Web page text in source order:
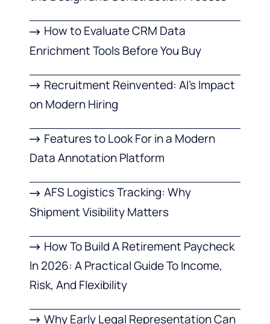
How to Evaluate CRM Data
Enrichment Tools Before You Buy
Recruitment Reinvented: AI’s Impact
on Modern Hiring
Features to Look For in a Modern
Data Annotation Platform
AFS Logistics Tracking: Why
Shipment Visibility Matters
How To Build A Retirement Paycheck
In 2026: A Practical Guide To Income,
Risk, And Flexibility
Why Early Legal Representation Can